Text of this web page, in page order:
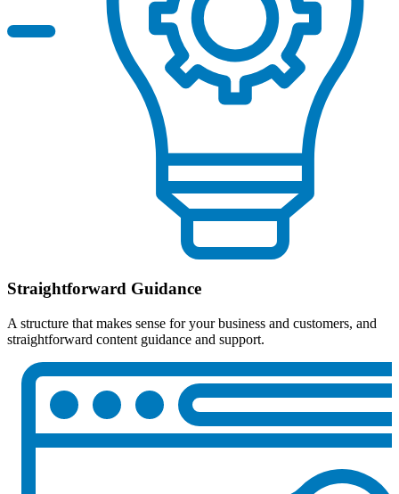
Straightforward Guidance
A structure that makes sense for your business and customers, and
straightforward content guidance and support.